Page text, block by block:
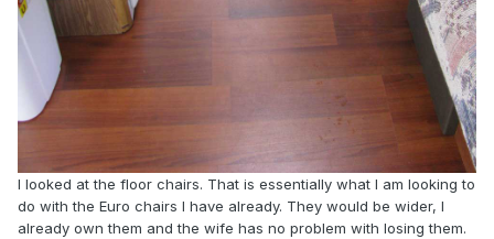
I looked at the floor chairs. That is essentially what I am looking to
do with the Euro chairs I have already. They would be wider, I
already own them and the wife has no problem with losing them.